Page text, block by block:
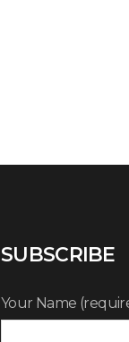
SUBSCRIBE
Your Name